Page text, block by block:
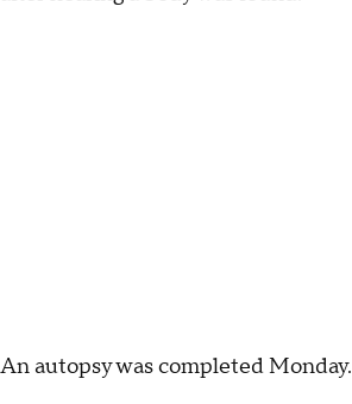
An autopsy was completed Monday.